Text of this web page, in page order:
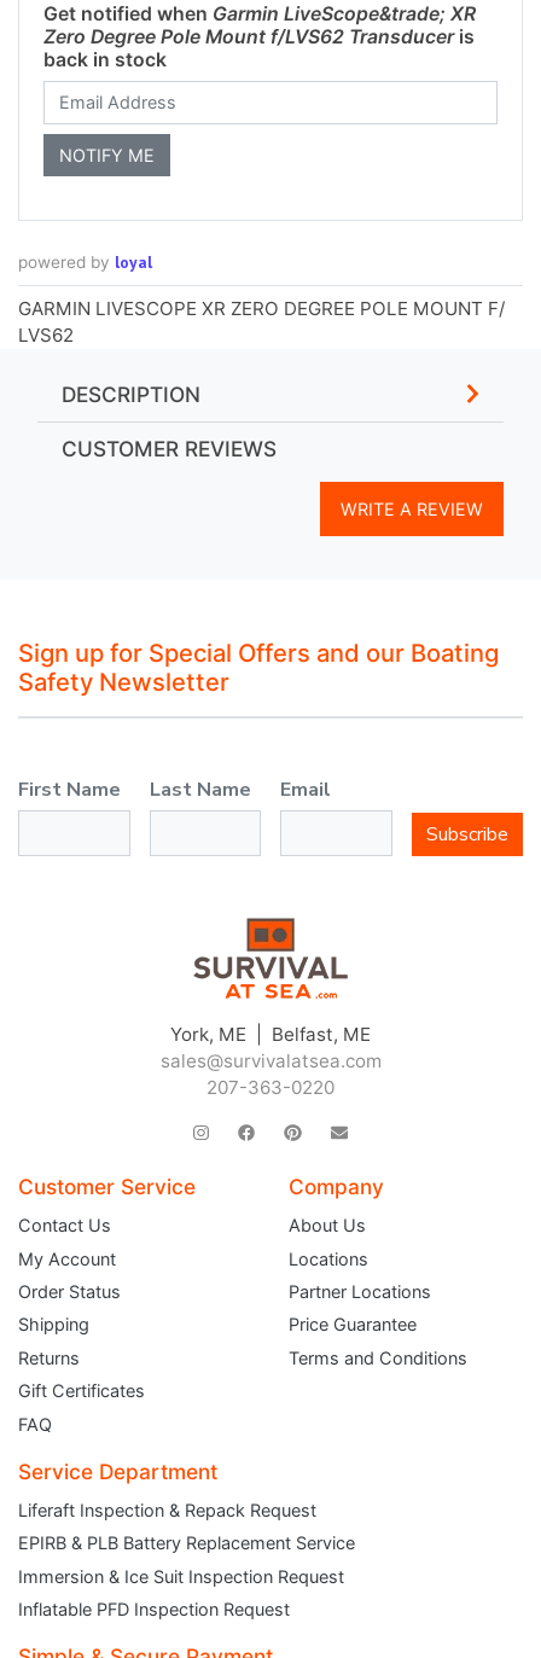
Get notified when Garmin LiveScope&trade; XR
Zero Degree Pole Mount f/LVS62 Transduceris
back in stock
powered by loyal
GARMIN LIVESCOPE XR ZERO DEGREE POLE MOUNT F/
LVS62
DESCRIPTION
CUSTOMER REVIEWS
WRITE A REVIEW
Sign up for Special Offers and our Boating
Safety Newsletter
First Name Last Name
Email
Subscribe
York, ME | Belfast, ME
sales@survivalatsea.com
207-363-0220
Customer Service
Contact Us
My Account
Order Status
Shipping
Returns
Gift Certificates
FAQ
Company
About Us
Locations
Partner Locations
Price Guarantee
Terms and Conditions
Service Department
Liferaft Inspection & Repack Request
EPIRB & PLB Battery Replacement Service
Immersion & Ice Suit Inspection Request
Inflatable PFD Inspection Request
JOIN THE CLUB